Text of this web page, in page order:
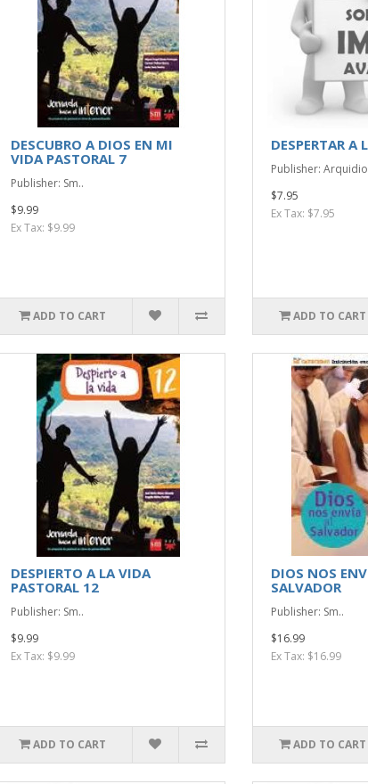
DESCUBRO A DIOS EN MI
VIDA PASTORAL 7
Publisher: Sm..
$9.99
Ex Tax: $9.99
ADD TO CART
DESPERTAR A
Publisher:
$7.95
Ex Tax: $7.95
ADD TO CART
DESPIERTO A LA VIDA
PASTORAL 12
Publisher: Sm..
$9.99
Ex Tax: $9.99
ADD TO CART
DIOS NOS
SALVADOR
Publisher: Sm..
$16.99
Ex Tax: $16.99
ADD TO CART